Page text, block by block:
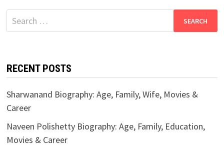
Search
for:
RECENT POSTS
Sharwanand Biography: Age, Family, Wife, Movies &
Career
Naveen Polishetty Biography: Age, Family, Education,
Movies & Career